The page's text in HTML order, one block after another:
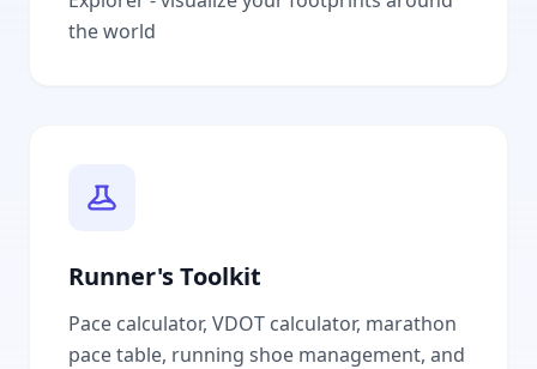
the world
Runner's Toolkit
Pace calculator, VDOT calculator, marathon
pace table, running shoe management, and